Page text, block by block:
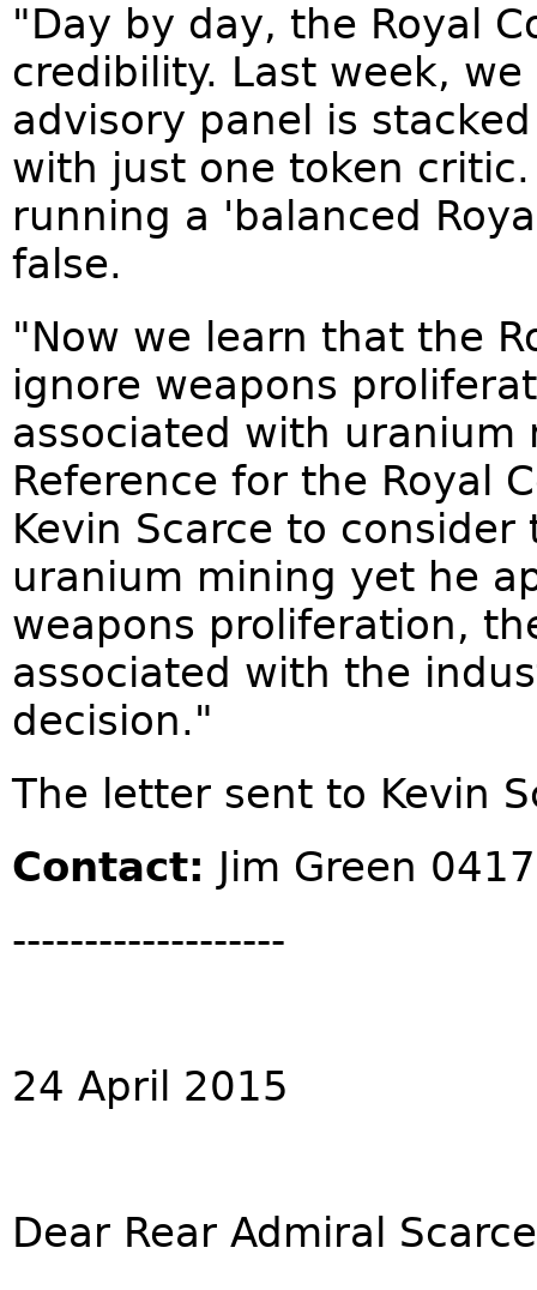
"Day by day, the Royal
credibility. Last week,
advisory panel is
with just one token
running a 'balanced
false.
"Now we learn that the
ignore weapons
associated with uranium
Reference for the Royal
Kevin Scarce to
uranium mining yet he
weapons proliferation,
associated with the
decision."
The letter sent to Kevin
Contact: Jim Green
-------------------
24 April 2015
Dear Rear Admiral